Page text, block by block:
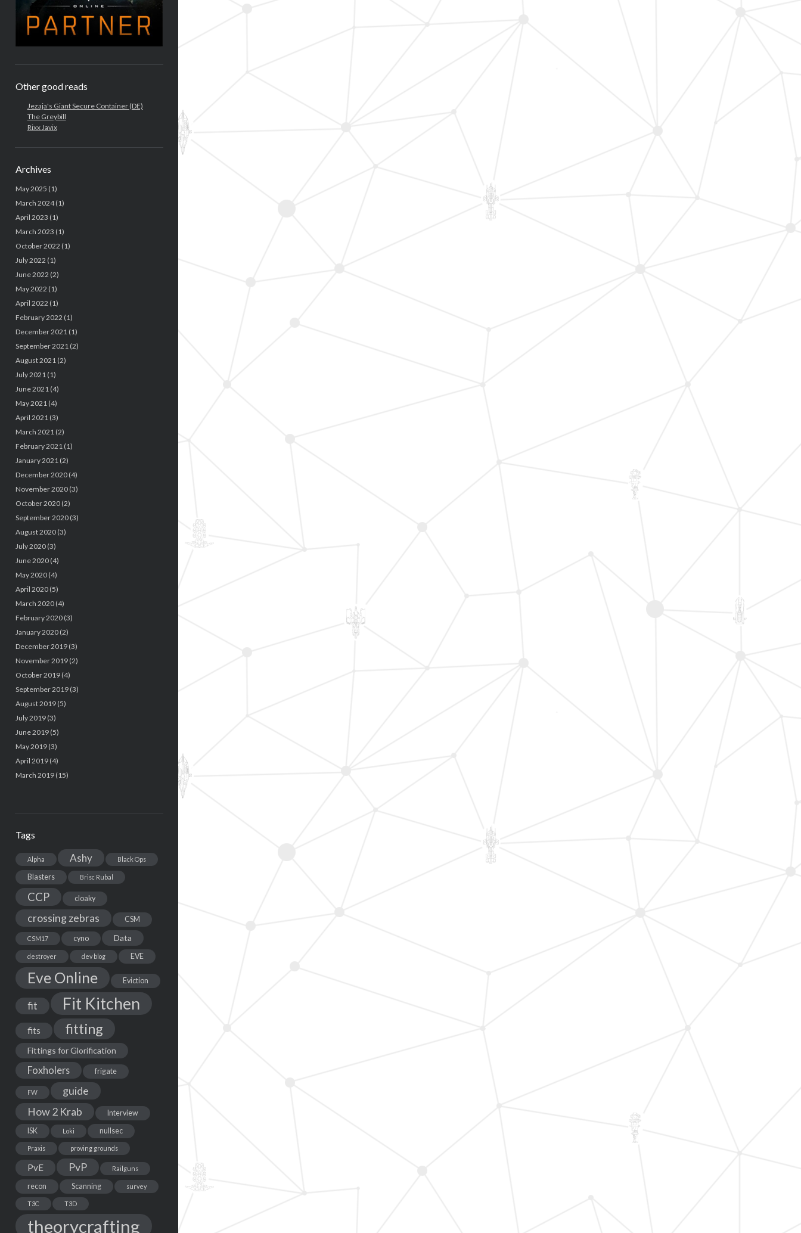
Other good reads
Jezaja's Giant Secure Container (DE)
The Greybill
Rixx Javix
Archives
May 2025 (1)
March 2024(1)
April 2023 (1)
March 2023 (1)
October 2022 (1)
July 2022 (1)
June 2022 (2)
May 2022 (1)
April 2022 (1)
February 2022 (1)
December 2021 (1)
September 2021 (2)
August 2021 (2)
July 2021 (1)
June 2021 (4)
May 2021 (4)
April 2021 (3)
March 2021 (2)
February 2021 (1)
January 2021 (2)
December 2020(4)
November 2020(3)
October 2020(2)
September 2020(3)
August 2020(3)
July 2020(3)
June 2020(4)
May 2020(4)
April 2020(5)
March 2020(4)
February 2020(3)
January 2020(2)
December 2019(3)
November 2019(2)
October 2019(4)
September 2019(3)
August 2019(5)
July 2019(3)
June 2019(5)
May 2019(3)
April 2019(4)
March 2019(15)
Tags
Alpha Ashy Black Ops
Blasters Brisc Rubal
CCP cloaky
crossing zebras CSM
CSM17 cyno Data
destroyer dev blog EVE
Eve Online Eviction
fit Fit Kitchen
fits fitting
Fittings for Glorification
Foxholers frigate
FW
guide
How 2 Krab
Interview
ISK
Loki nullsec
Praxis proving grounds
PvE PvP Railguns
recon Scanning survey
T3C T3D
theorycrafting